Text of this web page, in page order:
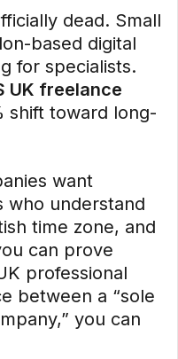
dead. Small
based digital
for specialists.
UK freelance
shift toward long-
want
who understand
time zone, and
can prove
professional
between a “sole
you can